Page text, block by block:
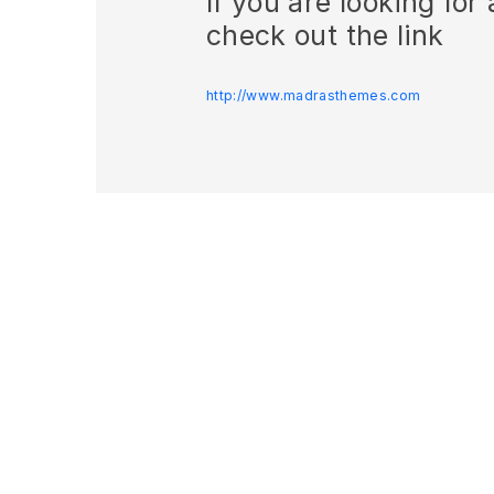
check out the link
http://www.madrasthemes.com